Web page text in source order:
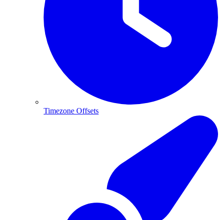
Timezone Offsets